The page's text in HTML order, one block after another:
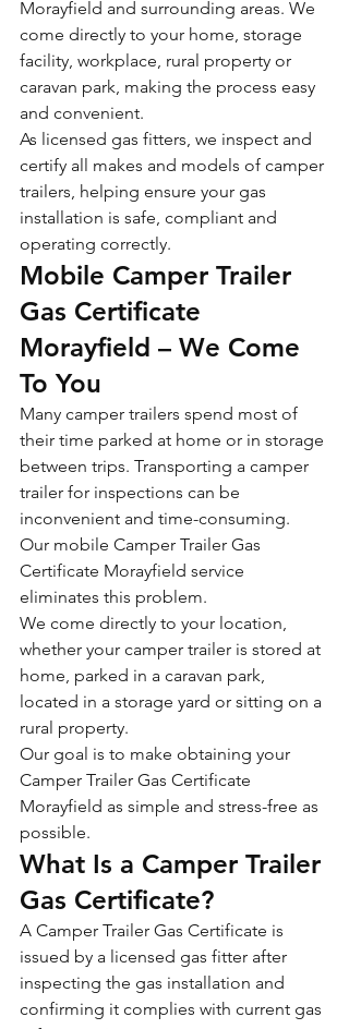
Morayfield and surrounding areas. We
come directly to your home, storage
facility, workplace, rural property or
caravan park, making the process easy
and convenient.
As licensed gas fitters, we inspect and
certify all makes and models of camper
trailers, helping ensure your gas
installation is safe, compliant and
operating correctly.
Mobile Camper Trailer
Gas Certificate
Morayfield – We Come
To You
Many camper trailers spend most of
their time parked at home or in storage
between trips. Transporting a camper
trailer for inspections can be
inconvenient and time-consuming.
Our mobile Camper Trailer Gas
Certificate Morayfield service
eliminates this problem.
We come directly to your location,
whether your camper trailer is stored at
home, parked in a caravan park,
located in a storage yard or sitting on a
rural property.
Our goal is to make obtaining your
Camper Trailer Gas Certificate
Morayfield as simple and stress-free as
possible.
What Is a Camper Trailer
Gas Certificate?
A Camper Trailer Gas Certificate is
issued by a licensed gas fitter after
inspecting the gas installation and
confirming it complies with current gas